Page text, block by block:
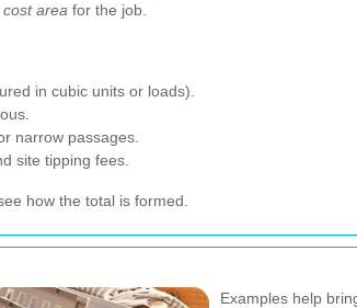
area for the job.
in cubic units or loads).
narrow passages.
site tipping fees.
how the total is formed.
Examples help